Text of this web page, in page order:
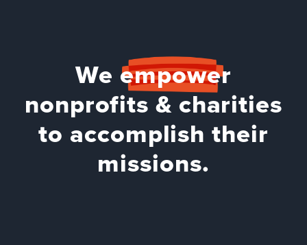
navigation
Work
Team
We empower
nonprofits & charities
to accomplish their
missions.